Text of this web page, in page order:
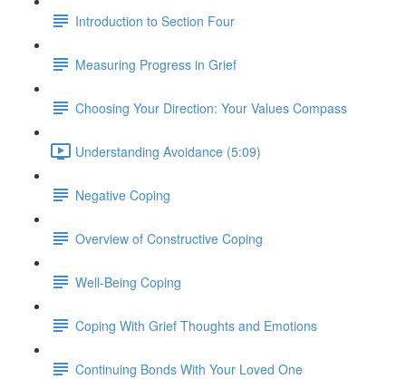
Introduction to Section Four
Measuring Progress in Grief
Choosing Your Direction: Your Values Compass
Understanding Avoidance (5:09)
Negative Coping
Overview of Constructive Coping
Well-Being Coping
Coping With Grief Thoughts and Emotions
Continuing Bonds With Your Loved One